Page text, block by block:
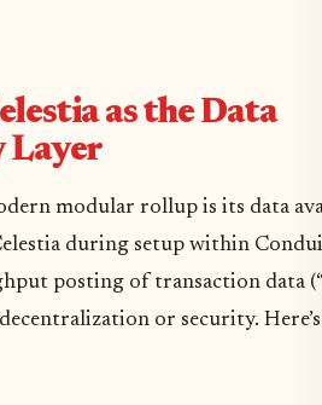
as the Data
modular rollup is its data
during setup within
posting of transaction data
or security.